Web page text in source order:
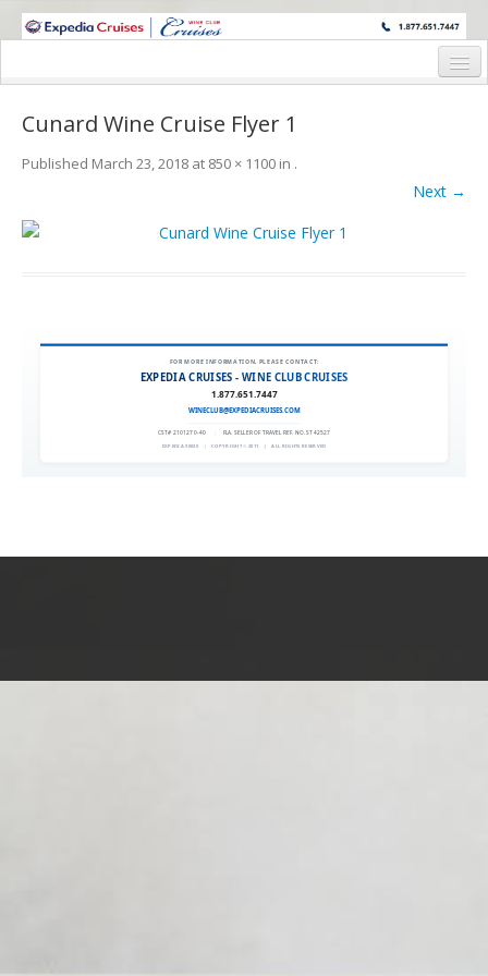
WINE CRUISES FEATURE WORLD CLASS WINE EDUCATORS. JOIN US
Wine Itinerary
Cunard Wine Cruise Flyer 1
Published March 23, 2018 at 850 × 1100 in .
Next →
FOR MORE INFORMATION, PLEASE CONTACT:
EXPEDIA CRUISES - WINE CLUB CRUISES
1.877.651.7447
WINECLUB@EXPEDIACRUISES.COM
CST# 2101270-40 FLA. SELLER OF TRAVEL REF. NO. ST42527
EXPEDIA 90020 | COPYRIGHT © 2011 | ALL RIGHTS RESERVED